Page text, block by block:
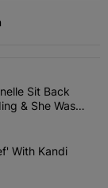
in the last 7
Let Junelle
Sit Back
& She Was
Has 'No Beef'
With Kandi